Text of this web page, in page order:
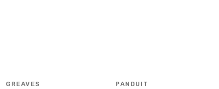
GREAVES PANDUIT